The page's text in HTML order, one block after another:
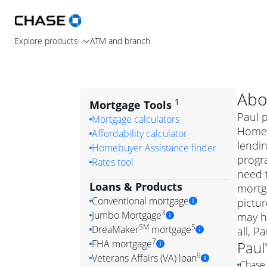
Explore products ATM and branch
Paul
need
may
all,
Paul
Mortgage Tools 1
Mortgage calculators
Affordability calculator
Homebuyer Assistance finder
Rates tool
Loans & Products
Conventional mortgage
Simply
Jumbo Mortgage3
Jumbo
A jumbo loan is
DreaMakerSMmortgage5
FHA mortgage7
Veterans Affairs (VA) loan9